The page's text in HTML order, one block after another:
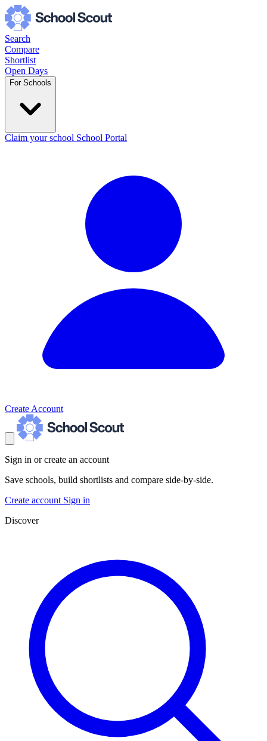
Search
Compare
Shortlist
Open Days
For Schools
Claim your school School Portal
Create Account
Sign in or create an account
Save schools, build shortlists and compare side-by-side.
Create account Sign in
Discover